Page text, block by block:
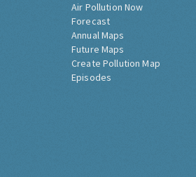
Air Pollution Now
Forecast
Annual Maps
Future Maps
Create Pollution Map
Episodes